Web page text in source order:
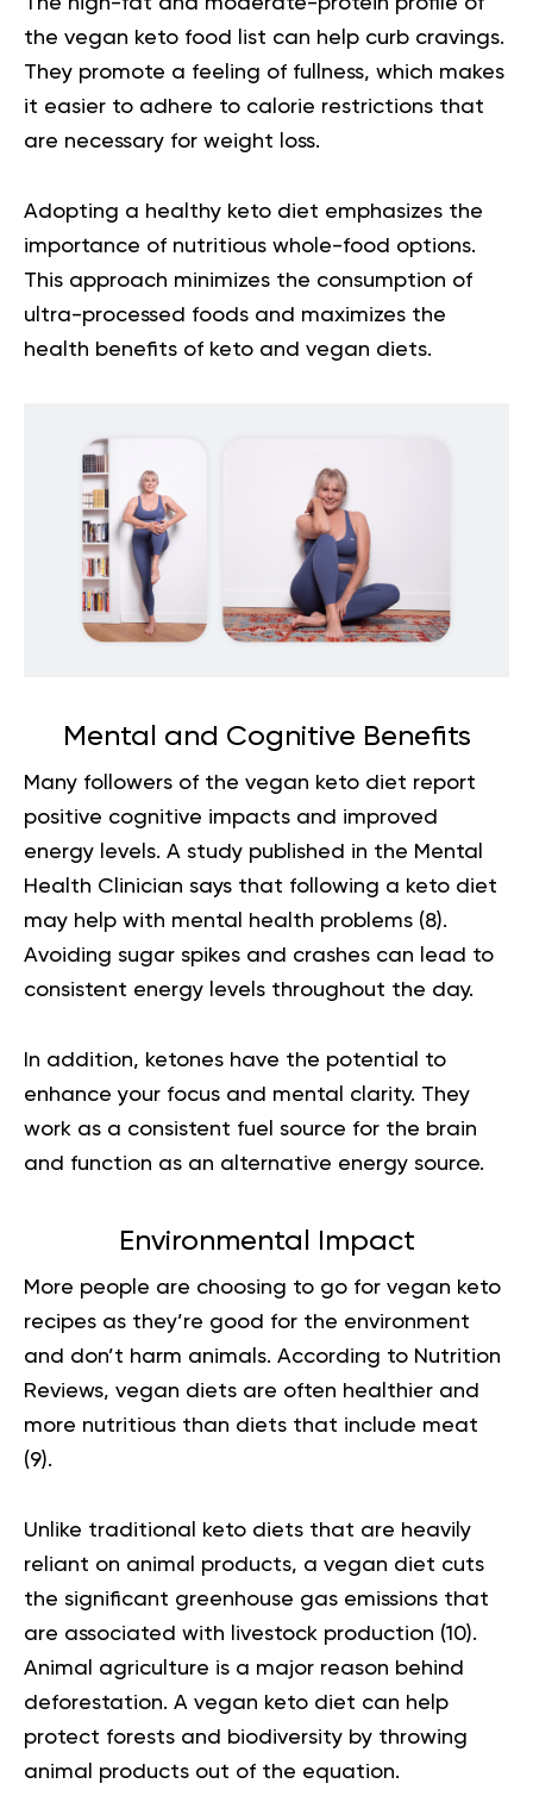
the vegan keto food list can help curb cravings.
They promote a feeling of fullness, which makes
it easier to adhere to calorie restrictions that
are necessary for weight loss.
Adopting a healthy keto diet emphasizes the
importance of nutritious whole-food options.
This approach minimizes the consumption of
ultra-processed foods and maximizes the
health benefits of keto and vegan diets.
Mental and Cognitive Benefits
Many followers of the vegan keto diet report
positive cognitive impacts and improved
energy levels. A study published in the Mental
Health Clinician says that following a keto diet
may help with mental health problems (8).
Avoiding sugar spikes and crashes can lead to
consistent energy levels throughout the day.
In addition, ketones have the potential to
enhance your focus and mental clarity. They
work as a consistent fuel source for the brain
and function as an alternative energy source.
Environmental Impact
More people are choosing to go for vegan keto
recipes as they’re good for the environment
and don’t harm animals. According to Nutrition
Reviews, vegan diets are often healthier and
more nutritious than diets that include meat
(9).
Unlike traditional keto diets that are heavily
reliant on animal products, a vegan diet cuts
the significant greenhouse gas emissions that
are associated with livestock production (10).
Animal agriculture is a major reason behind
deforestation. A vegan keto diet can help
protect forests and biodiversity by throwing
animal products out of the equation.